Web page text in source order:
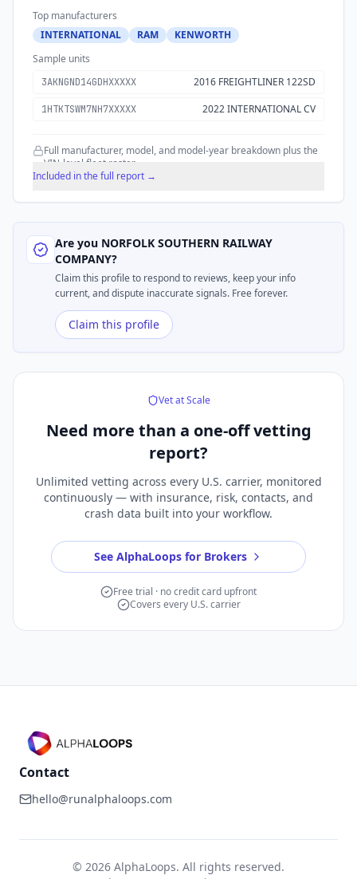
Top manufacturers
INTERNATIONAL
RAM
KENWORTH
Sample units
3AKNGND14GDHXXXXX 2016 FREIGHTLINER 122SD
1HTKTSWM7NH7XXXXX 2022 INTERNATIONAL CV
Full manufacturer, model, and model-year breakdown plus the
VIN-level fleet roster.
Included in the full report →
Are you NORFOLK SOUTHERN RAILWAY
COMPANY?
Claim this profile to respond to reviews, keep your info
current, and dispute inaccurate signals. Free forever.
Claim this profile
Vet at Scale
Need more than a one-off vetting
report?
Unlimited vetting across every U.S. carrier, monitored
continuously — with insurance, risk, contacts, and
crash data built into your workflow.
See AlphaLoops for Brokers
Free trial · no credit card upfront
Covers every U.S. carrier
Contact
hello@runalphaloops.com
© 2026 AlphaLoops. All rights reserved.